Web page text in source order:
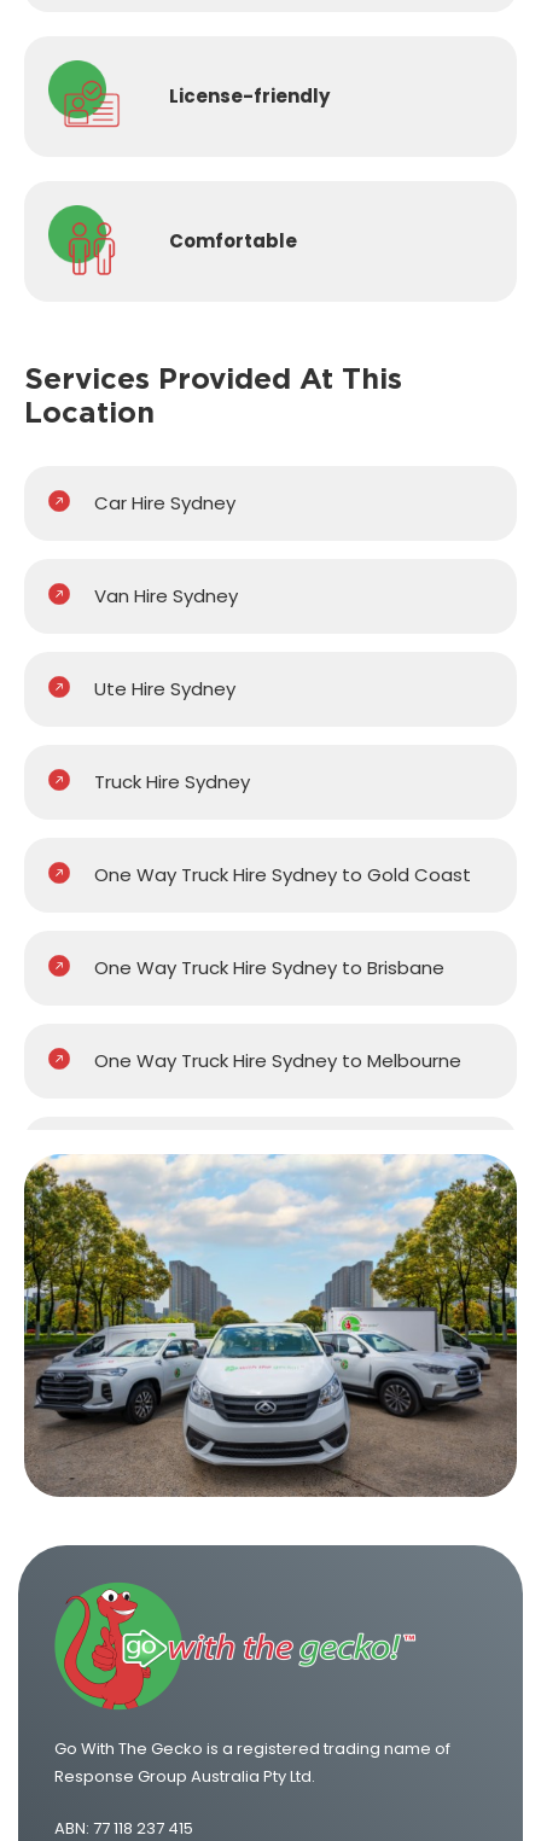
License-friendly
Comfortable
Services Provided At This
Location
Car Hire Sydney
Van Hire Sydney
Ute Hire Sydney
Truck Hire Sydney
One Way Truck Hire Sydney to Gold Coast
One Way Truck Hire Sydney to Brisbane
One Way Truck Hire Sydney to Melbourne
One Way Truck Hire Sydney to Perth
One Way Truck Hire Canberra to Sydney
One Way Van Hire Sydney to Melbourne
One Way Van Hire Sydney to Brisbane
One Way Van Hire Sydney to Gold Coast
Go With The Gecko is a registered trading name of
Response Group Australia Pty Ltd.
ABN: 77 118 237 415